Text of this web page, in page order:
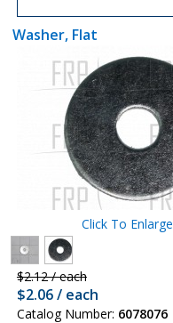
Washer, Flat
Click To Enlarge
$2.12 / each
$2.06 / each
Catalog Number: 6078076